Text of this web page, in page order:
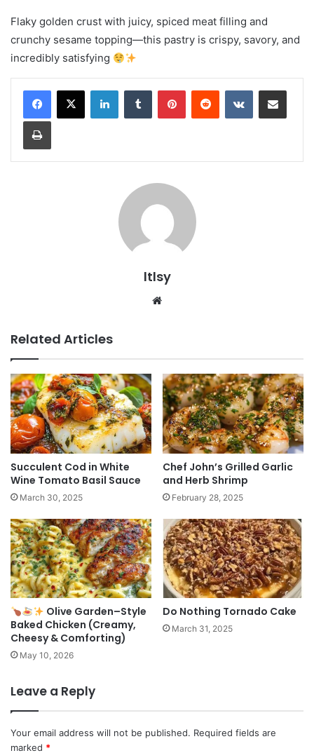
Flaky golden crust with juicy, spiced meat filling and
crunchy sesame topping—this pastry is crispy, savory, and
incredibly satisfying
LinkedInTumblr PinterestReddit VKontakteShare via Email
Print
ltlsy
Related Articles
Succulent Cod in White
Wine Tomato Basil Sauce
March 30, 2025
Chef John’s Grilled Garlic
and Herb Shrimp
February 28, 2025
Olive Garden–Style
Baked Chicken (Creamy,
Cheesy & Comforting)
May 10, 2026
Do Nothing Tornado Cake
March 31, 2025
Leave a Reply
Your email address will not be published. Required fields are
marked *